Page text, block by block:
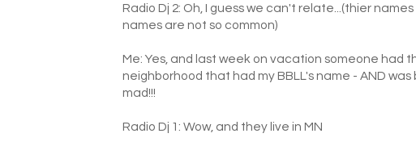
Radio Dj 2: Oh, I guess we can't relate...(thier
names are not so common)
Me: Yes, and last week on vacation someone had
neighborhood that had my BBLL's name - AND was
mad!!!
Radio Dj 1: Wow, and they live in MN